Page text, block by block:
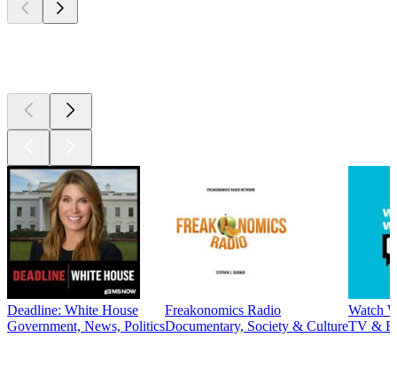
Deadline: White House
Government, News, Politics
Freakonomics Radio
Documentary, Society & Culture
Watch
TV &